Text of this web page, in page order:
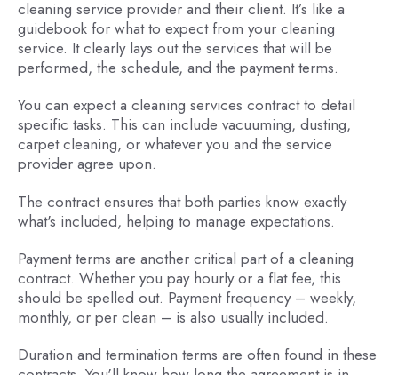
cleaning service provider and their client. It’s like a
guidebook for what to expect from your cleaning
service. It clearly lays out the services that will be
performed, the schedule, and the payment terms.
You can expect a cleaning services contract to detail
specific tasks. This can include vacuuming, dusting,
carpet cleaning, or whatever you and the service
provider agree upon.
The contract ensures that both parties know exactly
what's included, helping to manage expectations.
Payment terms are another critical part of a cleaning
contract. Whether you pay hourly or a flat fee, this
should be spelled out. Payment frequency – weekly,
monthly, or per clean – is also usually included.
Duration and termination terms are often found in these